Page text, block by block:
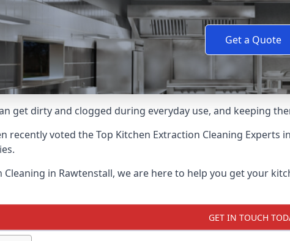
Get a Quote
get dirty and clogged during everyday use, and keeping
recently voted theTop Kitchen Extraction Cleaning Experts
Cleaning in Rawtenstall, we are here to help you get your
GET IN TOUCH